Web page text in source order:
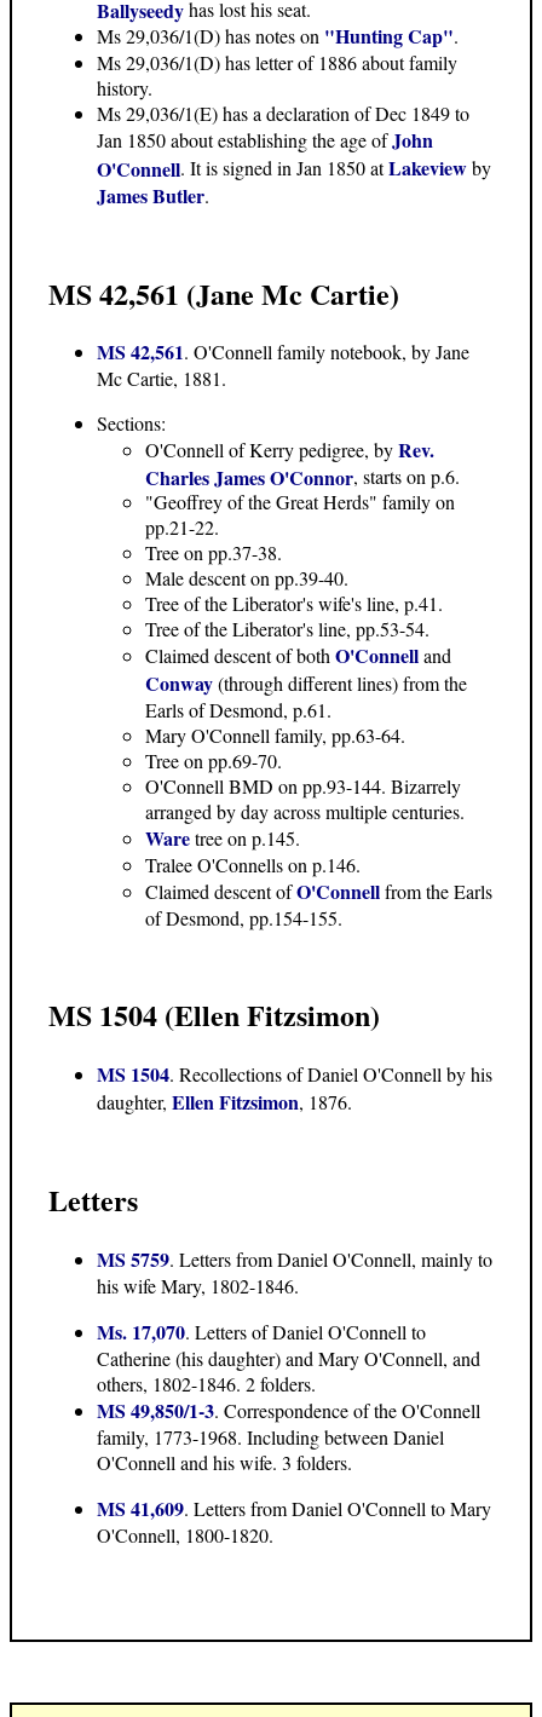
Ballyseedyhas lost his seat.
Ms 29,036/1(D) has notes on "Hunting Cap".
Ms 29,036/1(D) has letter of 1886 about family
history.
Ms 29,036/1(E) has a declaration of Dec 1849 to
Jan 1850about establishing the age ofJohn
O'Connell. It is signed in Jan 1850 atLakeviewby
James Butler.
MS 42,561 (Jane Mc Cartie)
MS 42,561. O'Connell family notebook, by Jane
Mc Cartie, 1881.
Sections:
O'Connell of Kerry pedigree, byRev.
Charles James O'Connor, starts on p.6.
"Geoffrey of the Great Herds" family on
pp.21-22.
Tree on pp.37-38.
Male descent on pp.39-40.
Tree of the Liberator's wife's line, p.41.
Tree of the Liberator's line, pp.53-54.
Claimed descent of bothO'Connelland
Conway(through different lines) from the
Earls of Desmond, p.61.
Mary O'Connell family, pp.63-64.
Tree on pp.69-70.
O'Connell BMD on pp.93-144. Bizarrely
arranged by day across multiple centuries.
Waretree on p.145.
Tralee O'Connells on p.146.
Claimed descent ofO'Connellfrom the Earls
of Desmond, pp.154-155.
MS 1504 (Ellen Fitzsimon)
MS 1504. Recollections of Daniel O'Connell by his
daughter, Ellen Fitzsimon, 1876.
Letters
MS 5759. Letters from Daniel O'Connell, mainly to
his wife Mary, 1802-1846.
Ms. 17,070. Letters of Daniel O'Connell to
Catherine (his daughter) and Mary O'Connell, and
others, 1802-1846. 2 folders.
MS 49,850/1-3. Correspondence of the O'Connell
family, 1773-1968. Including between Daniel
O'Connell and his wife. 3 folders.
MS 41,609. Letters from Daniel O'Connell to Mary
O'Connell, 1800-1820.